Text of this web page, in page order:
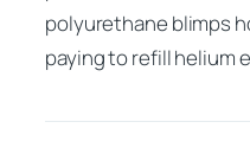
polyurethane blimps
paying to refill helium